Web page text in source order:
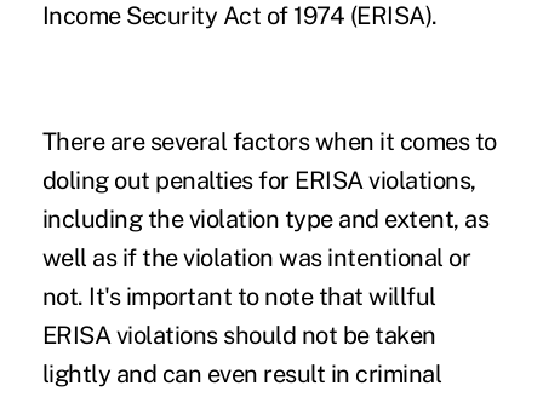
Income Security Act of 1974 (ERISA).
There are several factors when it comes to
doling out penalties for ERISA violations,
including the violation type and extent, as
well as if the violation was intentional or
not. It's important to note that willful
ERISA violations should not be taken
lightly and can even result in criminal